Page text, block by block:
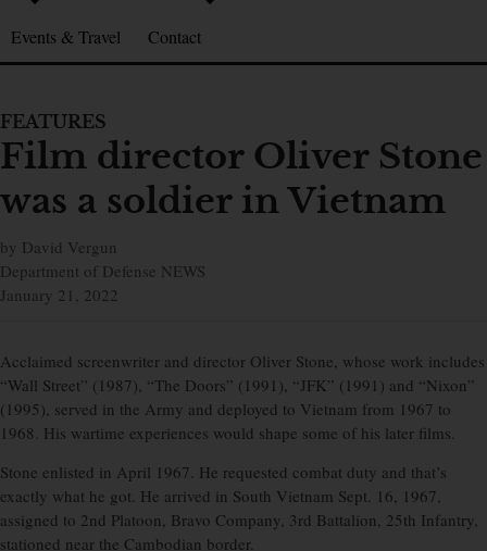
Events & Travel Contact
FEATURES
Film director Oliver Stone
was a soldier in Vietnam
by David Vergun
Department of Defense NEWS
January 21, 2022
Acclaimed screenwriter and director Oliver Stone, whose work includes
“Wall Street” (1987), “The Doors” (1991), “JFK” (1991) and “Nixon”
(1995), served in the Army and deployed to Vietnam from 1967 to
1968. His wartime experiences would shape some of his later films.
Stone enlisted in April 1967. He requested combat duty and that’s
exactly what he got. He arrived in South Vietnam Sept. 16, 1967,
assigned to 2nd Platoon, Bravo Company, 3rd Battalion, 25th Infantry,
stationed near the Cambodian border.